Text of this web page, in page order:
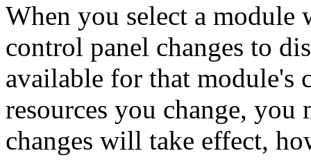
When you select a
control panel changes to
available for that module's
resources you change,
changes will take effect,